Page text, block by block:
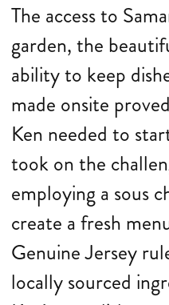
The access to
garden, the
ability to keep
made onsite
Ken needed to
took on the
employing a sous
create a fresh
Genuine Jersey
locally sourced